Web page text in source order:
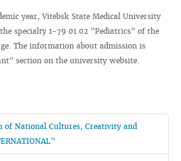
year, Vitebsk State Medical University
specialty 1-79 01 02 "Pediatrics" of the
The information about admission is
section on the university website.
of National Cultures, Creativity and